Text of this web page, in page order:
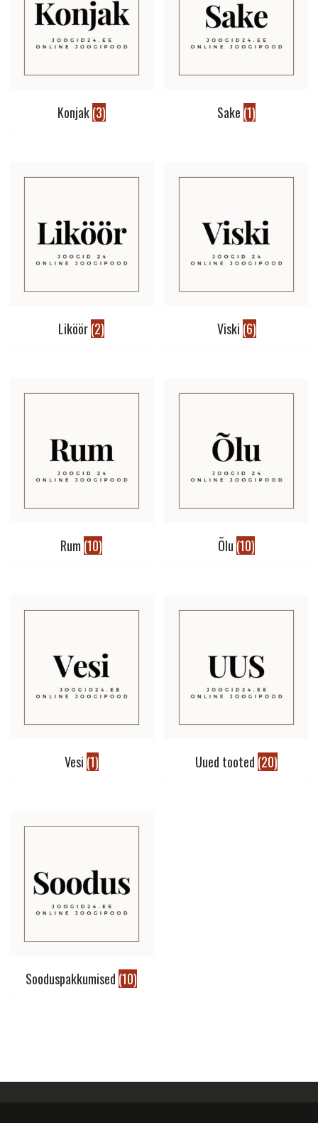
Konjak(3) Sake (1)
Liköör(2) Viski (6)
Rum (10) Õlu (10)
Vesi (1) Uued tooted (20)
Sooduspakkumised (10)